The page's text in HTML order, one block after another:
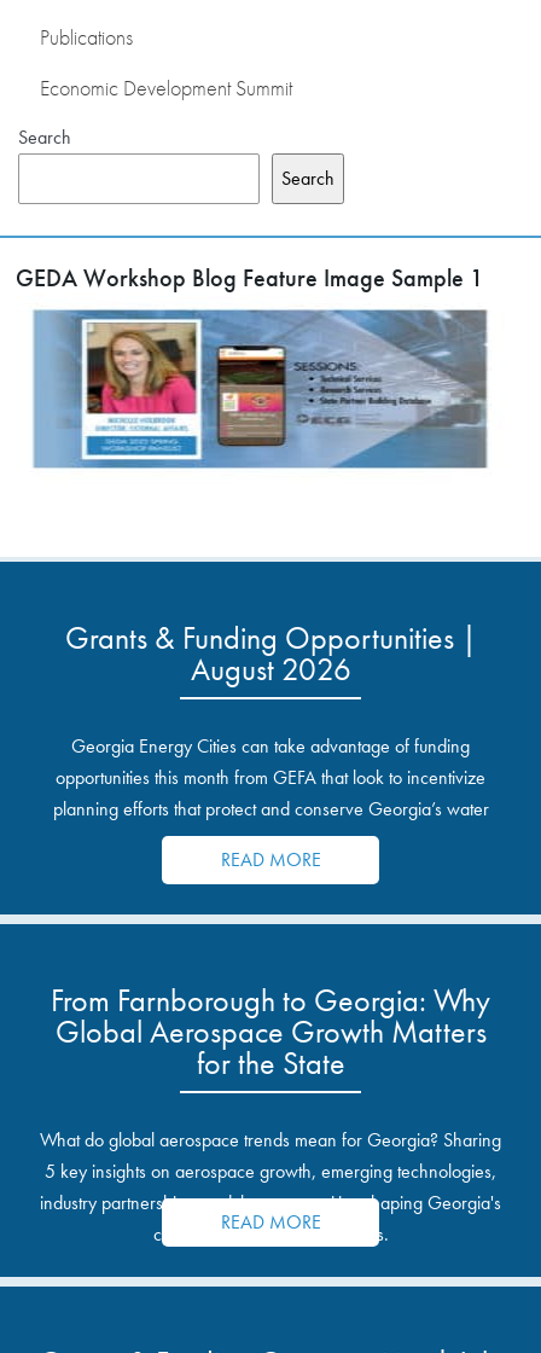
Publications
Economic Development Summit
Search
Search
GEDA Workshop Blog Feature Image Sample 1
Grants & Funding Opportunities |
August 2026
Georgia Energy Cities can take advantage of funding
opportunities this month from GEFA that look to incentivize
planning efforts that protect and conserve Georgia’s water
resources.
READ MORE
From Farnborough to Georgia: Why
Global Aerospace Growth Matters
for the State
What do global aerospace trends mean for Georgia? Sharing
5 key insights on aerospace growth, emerging technologies,
industry partnerships, and the opportunities shaping Georgia's
communities and industrial sites.
READ MORE